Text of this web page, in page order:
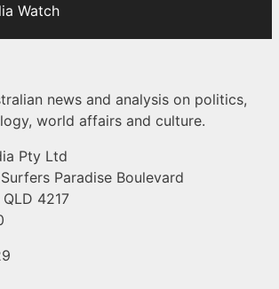
Watch
news and analysis on politics,
world affairs and culture.
Pty Ltd
Paradise Boulevard
4217